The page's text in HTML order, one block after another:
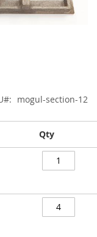
mogul-section-12
Qty